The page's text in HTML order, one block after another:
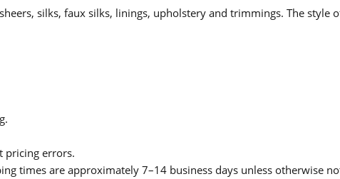
silks, faux silks, linings, upholstery and trimmings. The style
pricing errors.
times are approximately 7–14 business days unless otherwise